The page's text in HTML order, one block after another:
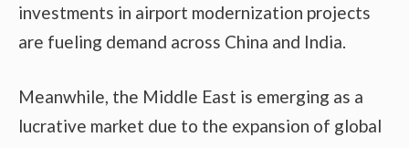
investments in airport modernization projects
are fueling demand across China and India.
Meanwhile, the Middle East is emerging as a
lucrative market due to the expansion of global